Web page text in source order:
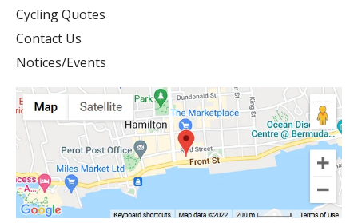
Cycling Quotes
Contact Us
Notices/Events